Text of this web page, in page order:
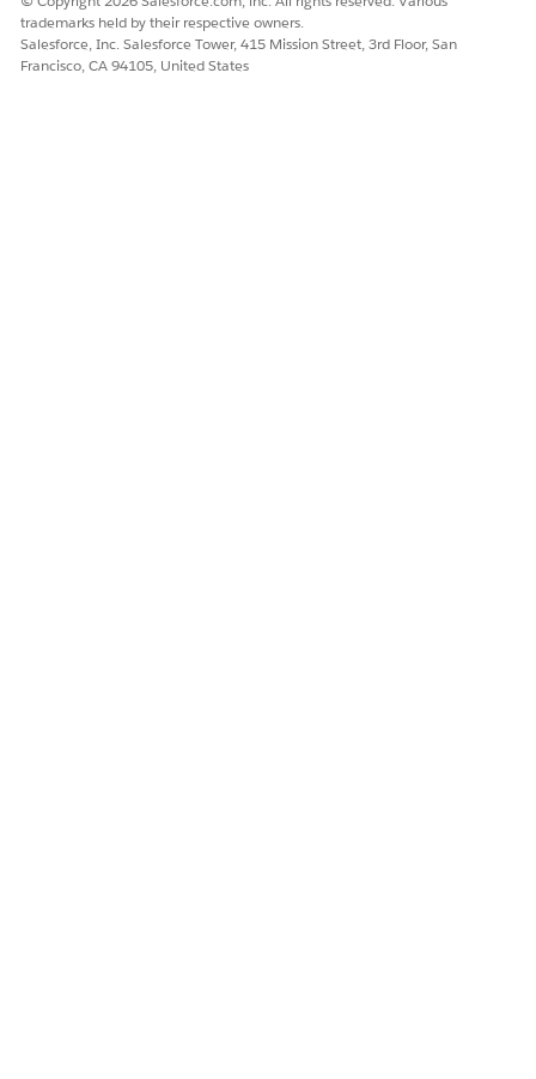
PDF button.
You can see the report on the CG offline mobile app UI.
trademarks held by their respective owners.
Salesforce, Inc. Salesforce Tower, 415 Mission Street, 3rd Floor, San
Francisco, CA 94105, United States